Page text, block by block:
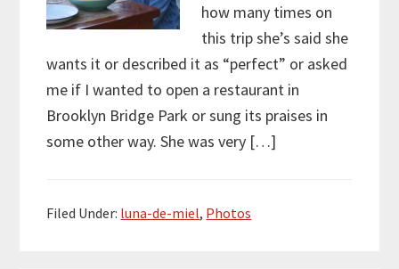
how many times on
this trip she’s said she
wants it or described it as “perfect” or asked
me if I wanted to open a restaurant in
Brooklyn Bridge Park or sung its praises in
some other way. She was very […]
Filed Under: luna-de-miel, Photos